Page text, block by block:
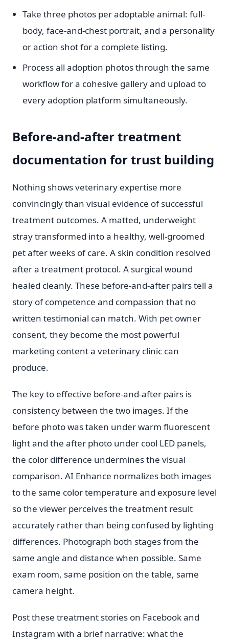
Take three photos per adoptable animal: full-
body, face-and-chest portrait, and a personality
or action shot for a complete listing.
Process all adoption photos through the same
workflow for a cohesive gallery and upload to
every adoption platform simultaneously.
Before-and-after treatment
documentation for trust building
Nothing shows veterinary expertise more
convincingly than visual evidence of successful
treatment outcomes. A matted, underweight
stray transformed into a healthy, well-groomed
pet after weeks of care. A skin condition resolved
after a treatment protocol. A surgical wound
healed cleanly. These before-and-after pairs tell a
story of competence and compassion that no
written testimonial can match. With pet owner
consent, they become the most powerful
marketing content a veterinary clinic can
produce.
The key to effective before-and-after pairs is
consistency between the two images. If the
before photo was taken under warm fluorescent
light and the after photo under cool LED panels,
the color difference undermines the visual
comparison. AI Enhance normalizes both images
to the same color temperature and exposure level
so the viewer perceives the treatment result
accurately rather than being confused by lighting
differences. Photograph both stages from the
same angle and distance when possible. Same
exam room, same position on the table, same
camera height.
Post these treatment stories on Facebook and
Instagram with a brief narrative: what the